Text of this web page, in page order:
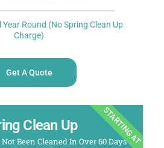
Year Round (No Spring Clean Up
Charge)
Get A Quote
Clean Up
Been Cleaned In Over 60 Days
STARTING AT